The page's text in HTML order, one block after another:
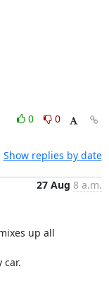
0
0
Show replies by date
27 Aug 8 a.m.
up all